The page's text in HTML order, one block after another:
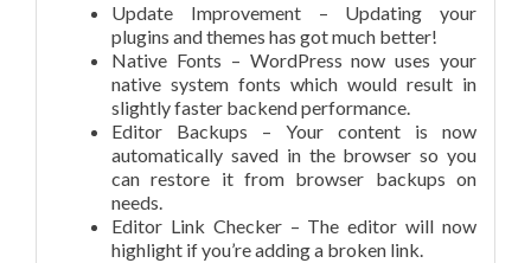
Update Improvement – Updating your
plugins and themes has got much better!
Native Fonts – WordPress now uses your
native system fonts which would result in
slightly faster backend performance.
Editor Backups – Your content is now
automatically saved in the browser so you
can restore it from browser backups on
needs.
Editor Link Checker – The editor will now
highlight if you’re adding a broken link.